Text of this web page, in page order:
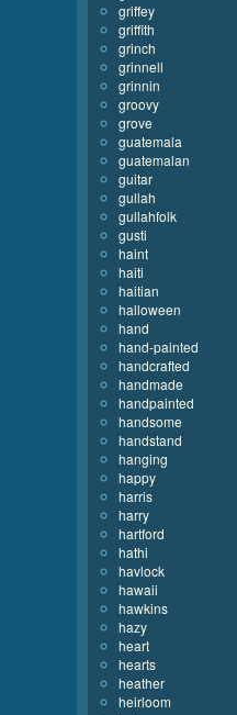
griffey
griffith
grinch
grinnell
grinnin
groovy
grove
guatemala
guatemalan
guitar
gullah
gullahfolk
gusti
haint
haiti
haitian
halloween
hand
hand-painted
handcrafted
handmade
handpainted
handsome
handstand
hanging
happy
harris
harry
hartford
hathi
havlock
hawaii
hawkins
hazy
heart
hearts
heather
heirloom